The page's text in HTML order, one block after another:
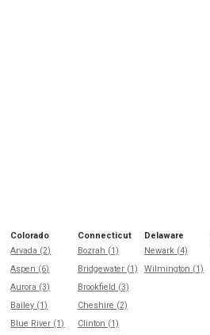
Colorado
Arvada (2)
Aspen (6)
Aurora (3)
Bailey (1)
Blue River (1)
Connecticut
Bozrah (1)
Bridgewater (1)
Brookfield (3)
Cheshire (2)
Clinton (1)
Delaware
Newark (4)
Wilmington (1)